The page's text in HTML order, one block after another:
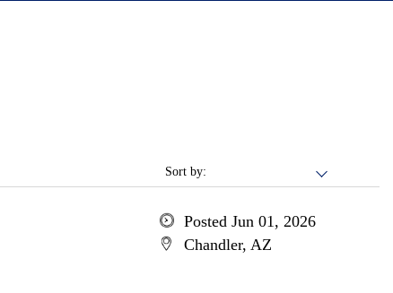
Sort by:
Posted Jun 01, 2026
Chandler, AZ